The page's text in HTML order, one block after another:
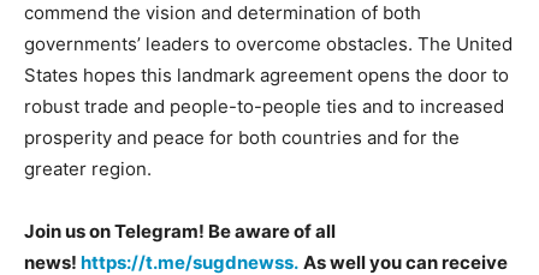
commend the vision and determination of both
governments’ leaders to overcome obstacles. The United
States hopes this landmark agreement opens the door to
robust trade and people-to-people ties and to increased
prosperity and peace for both countries and for the
greater region.
Join us on Telegram! Be aware of all
news! https://t.me/sugdnewss. As well you can receive